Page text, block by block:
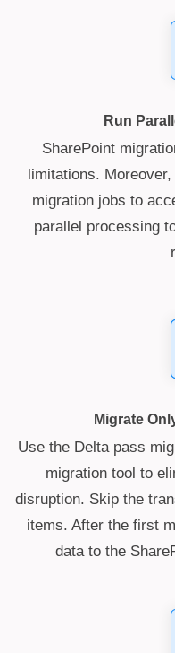
Run
SharePoint
limitations.
migration jobs to
parallel processing
Migrate
Use the Delta pass
migration tool to
disruption. Skip the
items. After the first
data to the